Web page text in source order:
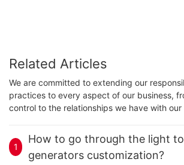
Related Articles
We are committed to extending our
practices to every aspect of our business,
control to the relationships we have with our
1
How to go through the light
generators customization?